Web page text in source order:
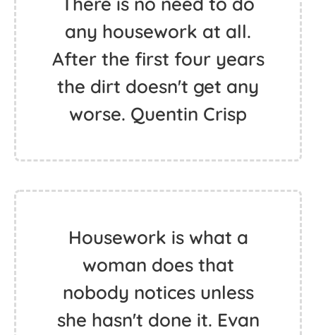
any housework at all.
After the first four years
the dirt doesn't get any
worse. Quentin Crisp
Housework is what a
woman does that
nobody notices unless
she hasn't done it. Evan